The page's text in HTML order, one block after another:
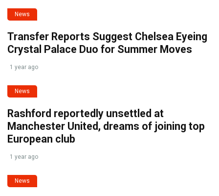
News
Transfer Reports Suggest Chelsea Eyeing
Crystal Palace Duo for Summer Moves
1 year ago
News
Rashford reportedly unsettled at
Manchester United, dreams of joining top
European club
1 year ago
News